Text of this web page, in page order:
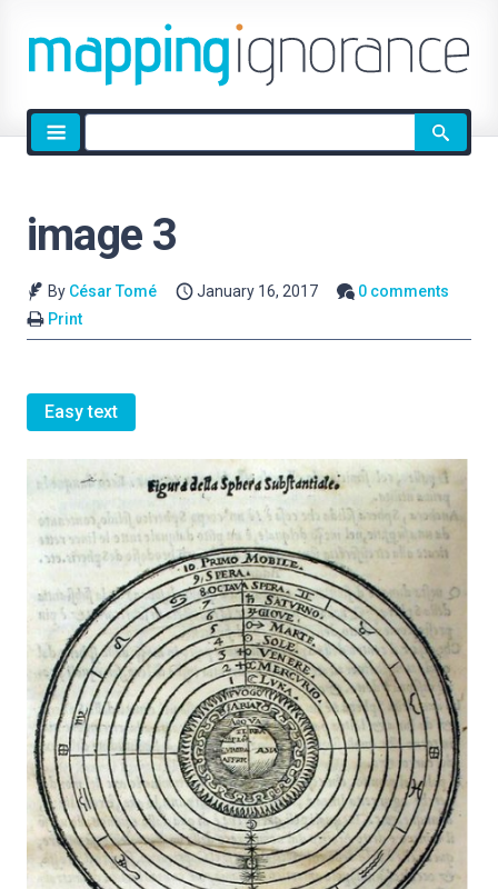
Site
search
image 3
By César Tomé January 16, 2017
0 comments
Print
Easy text